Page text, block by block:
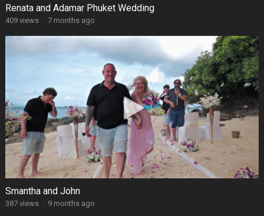
Renata and Adamar Phuket Wedding
409 views · 7 months ago
Smantha and John
387 views · 9 months ago